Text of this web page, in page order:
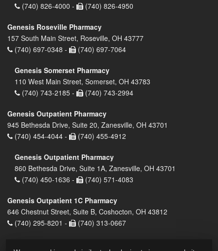
(740) 826-4000 -
(740) 826-4950
Genesis Roseville Pharmacy
157 South Main Street, Roseville, OH 43777
(740) 697-0348 -
(740) 697-7064
Genesis Somerset Pharmacy
110 West Main Street, Somerset, OH 43783
(740) 743-2185 -
(740) 743-2994
Genesis Outpatient Pharmacy
945 Bethesda Drive, Suite 20, Zanesville, OH 43701
(740) 454-4044 -
(740) 455-4912
Genesis Outpatient Pharmacy
860 Bethesda Drive, Suite 1A, Zanesville, OH 43701
(740) 450-1636 -
(740) 571-4083
Genesis Outpatient 1C Pharmacy
646 Chestnut Street, Suite B, Coshocton, OH 43812
(740) 295-8201 -
(740) 313-0667